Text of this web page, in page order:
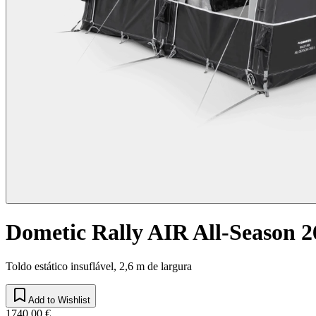
Dometic Rally AIR All-Season
Toldo estático insuflável, 2,6 m de largura
Add to Wishlist
1740,00 €